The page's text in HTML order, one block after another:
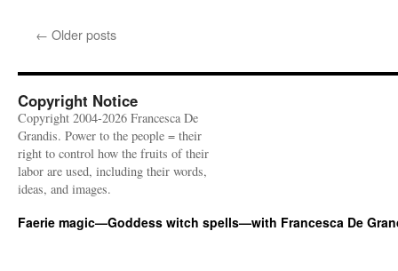
← Older posts
Copyright Notice
Copyright 2004-2026 Francesca De
Grandis. Power to the people = their
right to control how the fruits of their
labor are used, including their words,
ideas, and images.
Faerie magic—Goddess witch spells—with Francesca De